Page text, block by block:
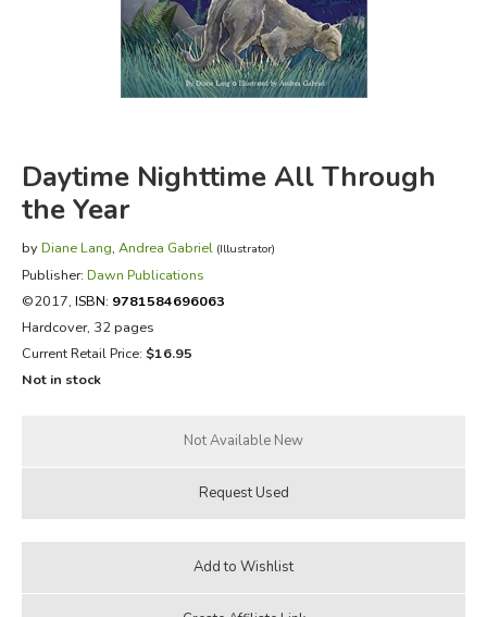
FICTION & LITERATURE
EVERYDAY LIFE
Daytime Nighttime All Through
the Year
by Diane Lang, Andrea Gabriel (Illustrator)
Publisher: Dawn Publications
©2017, ISBN: 9781584696063
Hardcover, 32 pages
Current Retail Price: $16.95
Not in stock